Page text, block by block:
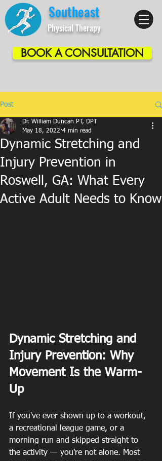
Southeast
Physical Therapy
BOOK A CONSULTATION
Post
Dynamic Stretching and
Injury Prevention in
Roswell, GA: What Every
Active Adult Needs to Know
Dr. William Duncan PT, DPT
May 18, 2022 4 min read
Dynamic Stretching and
Injury Prevention: Why
Movement Is the Warm-
Up
If you've ever shown up to a workout,
a recreational league game, or a
morning run and skipped straight to
the activity — you're not alone. Most